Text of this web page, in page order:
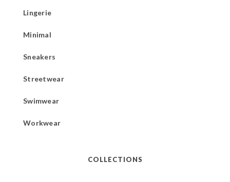
Lingerie
Minimal
Sneakers
Streetwear
Swimwear
Workwear
COLLECTIONS